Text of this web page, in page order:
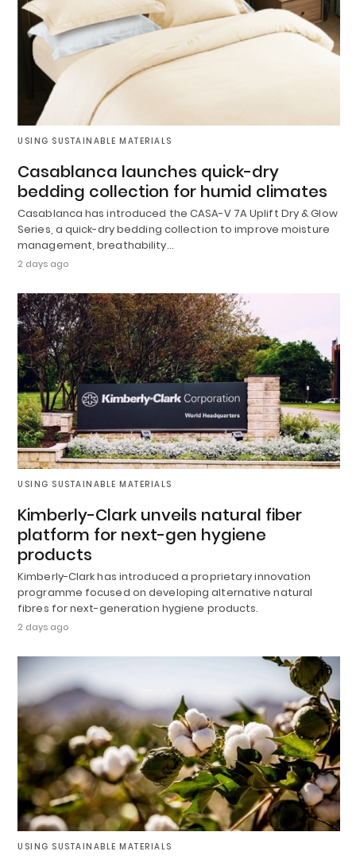
USING SUSTAINABLE MATERIALS
Casablanca launches quick-dry
bedding collection for humid climates
Casablanca has introduced the CASA-V 7A Uplift Dry & Glow
Series, a quick-dry bedding collection to improve moisture
management, breathability…
2 days ago
USING SUSTAINABLE MATERIALS
Kimberly-Clark unveils natural fiber
platform for next-gen hygiene
products
Kimberly-Clark has introduced a proprietary innovation
programme focused on developing alternative natural
fibres for next-generation hygiene products.
2 days ago
USING SUSTAINABLE MATERIALS